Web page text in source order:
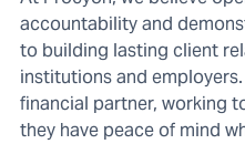
accountability and
to building lasting client
institutions and
financial partner, working
they have peace of mind